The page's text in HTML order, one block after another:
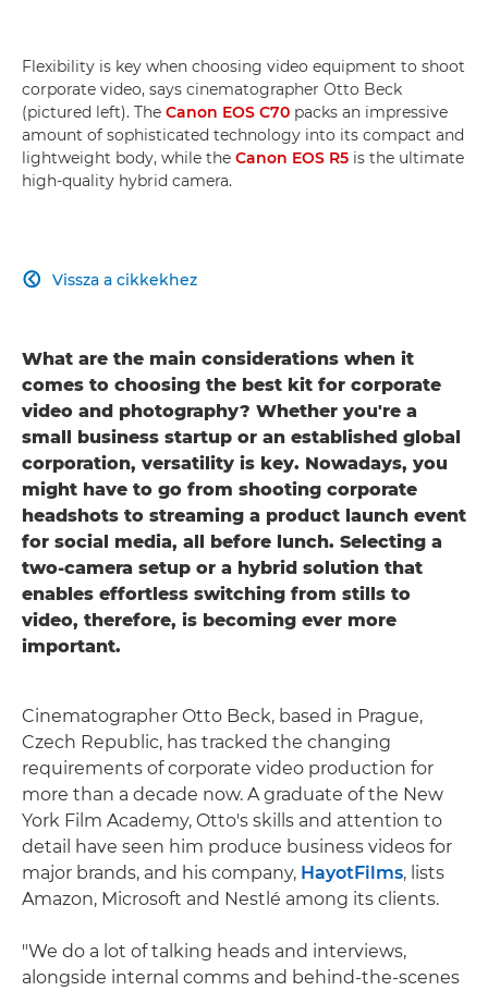
Flexibility is key when choosing video equipment to shoot
corporate video, says cinematographer Otto Beck
(pictured left). The Canon EOS C70 packs an impressive
amount of sophisticated technology into its compact and
lightweight body, while the Canon EOS R5 is the ultimate
high-quality hybrid camera.
Vissza a cikkekhez

What are the main considerations when it
comes to choosing the best kit for corporate
video and photography? Whether you're a
small business startup or an established global
corporation, versatility is key. Nowadays, you
might have to go from shooting corporate
headshots to streaming a product launch event
for social media, all before lunch. Selecting a
two-camera setup or a hybrid solution that
enables effortless switching from stills to
video, therefore, is becoming ever more
important.
Cinematographer Otto Beck, based in Prague,
Czech Republic, has tracked the changing
requirements of corporate video production for
more than a decade now. A graduate of the New
York Film Academy, Otto's skills and attention to
detail have seen him produce business videos for
major brands, and his company, HayotFilms, lists
Amazon, Microsoft and Nestlé among its clients.
"We do a lot of talking heads and interviews,
alongside internal comms and behind-the-scenes